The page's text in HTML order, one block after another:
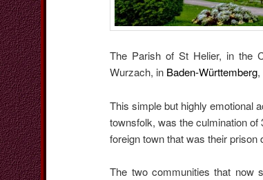
The Parish of St Helier, in the
Wurzach, in Baden-Württemberg
This simple but highly emotional
townsfolk, was the culmination
foreign town that was their prison
The two communities that now